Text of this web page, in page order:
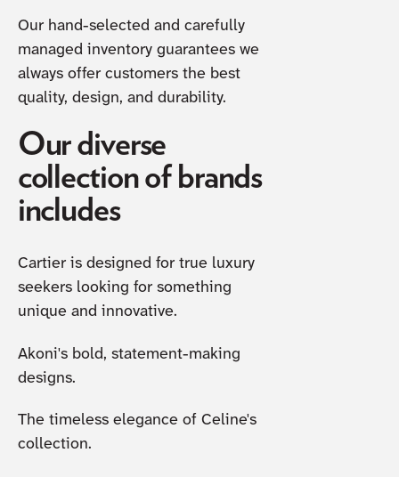
Our hand-selected and carefully
managed inventory guarantees we
always offer customers the best
quality, design, and durability.
Our diverse
collection of brands
includes
Cartier is designed for true luxury
seekers looking for something
unique and innovative.
Akoni's bold, statement-making
designs.
The timeless elegance of Celine's
collection.